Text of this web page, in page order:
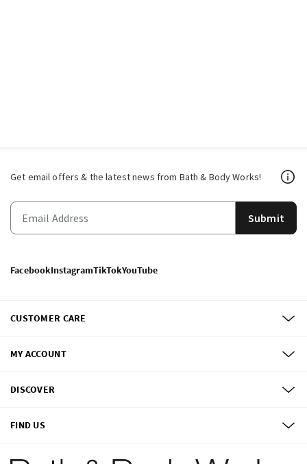
Get email offers & the latest news from Bath & Body Works!
Submit
FacebookInstagramTikTokYouTube
CUSTOMER CARE
MY ACCOUNT
DISCOVER
FIND US